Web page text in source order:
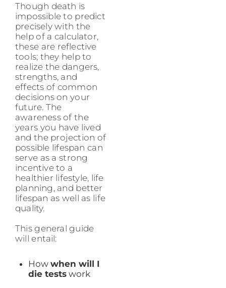
Though death is
impossible to predict
precisely with the
help of a calculator,
these are reflective
tools; they help to
realize the dangers,
strengths, and
effects of common
decisions on your
future. The
awareness of the
years you have lived
and the projection of
possible lifespan can
serve as a strong
incentive to a
healthier lifestyle, life
planning, and better
lifespan as well as life
quality.
This general guide
will entail:
How when will I
die testswork